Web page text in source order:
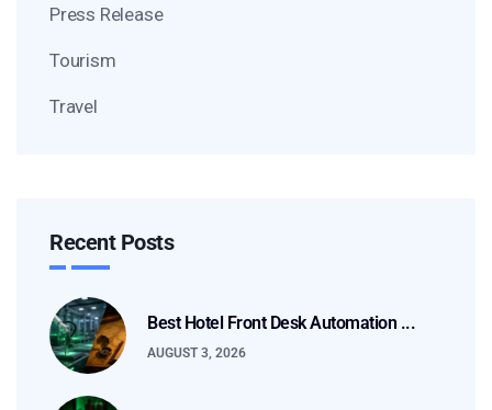
Press Release
Tourism
Travel
Recent Posts
Best Hotel Front Desk Automation ...
AUGUST 3, 2026